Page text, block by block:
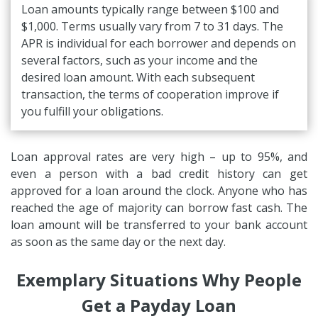
Loan amounts typically range between $100 and
$1,000. Terms usually vary from 7 to 31 days. The
APR is individual for each borrower and depends on
several factors, such as your income and the
desired loan amount. With each subsequent
transaction, the terms of cooperation improve if
you fulfill your obligations.
Loan approval rates are very high – up to 95%, and
even a person with a bad credit history can get
approved for a loan around the clock. Anyone who has
reached the age of majority can borrow fast cash. The
loan amount will be transferred to your bank account
as soon as the same day or the next day.
Exemplary Situations Why People
Get a Payday Loan